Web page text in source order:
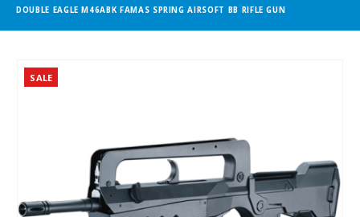
DOUBLE EAGLE M46ABK FAMAS SPRING AIRSOFT BB RIFLE GUN
SALE